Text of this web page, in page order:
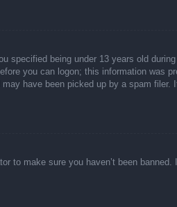
specified being under 13 years old
you can logon; this information was
have been picked up by a spam filer.
to make sure you haven’t been